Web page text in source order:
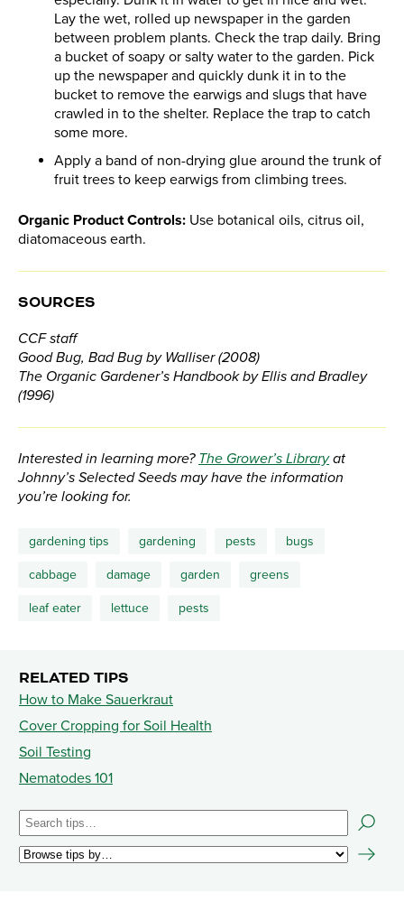
Lay the wet, rolled up newspaper in the garden
between problem plants. Check the trap daily. Bring
a bucket of soapy or salty water to the garden. Pick
up the newspaper and quickly dunk it in to the
bucket to remove the earwigs and slugs that have
crawled in to the shelter. Replace the trap to catch
some more.
Apply a band of non-drying glue around the trunk of
fruit trees to keep earwigs from climbing trees.
Organic Product Controls: Use botanical oils, citrus oil,
diatomaceous earth.
SOURCES
CCF staff
Good Bug, Bad Bug by Walliser (2008)
The Organic Gardener’s Handbook by Ellis and Bradley
(1996)
Interested in learning more? The Grower’s Libraryat
Johnny’s Selected Seeds may have the information
you’re looking for.
gardening tips gardening pests bugs
cabbage damage garden greens
leaf eater lettuce pests
RELATED TIPS
How to Make Sauerkraut
Cover Cropping for Soil Health
Soil Testing
Nematodes 101